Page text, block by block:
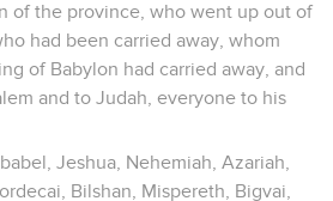
of the province, who went up out of
had been carried away, whom
of Babylon had carried away, and
and to Judah, everyone to his
Jeshua, Nehemiah, Azariah,
Bilshan, Mispereth, Bigvai,